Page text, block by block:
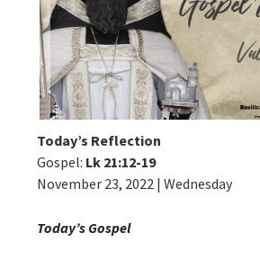
Today’s Reflection
Gospel: Lk 21:12-19
November 23, 2022 | Wednesday
Today’s Gospel